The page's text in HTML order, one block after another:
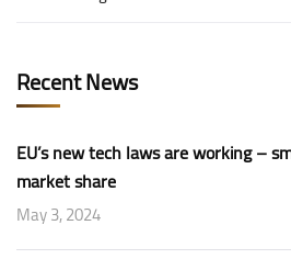
Recent News
EU’s new tech laws are working –
market share
May 3, 2024